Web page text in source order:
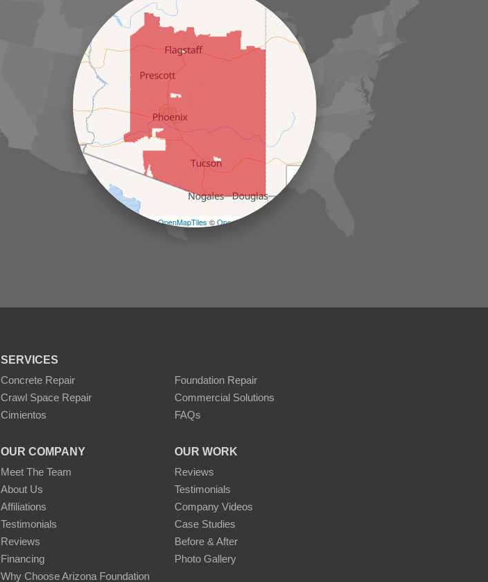
+
| ©OpenMapTiles ©OpenStreetMap contributors
SERVICES
Concrete Repair
Foundation Repair
Crawl Space Repair
Commercial Solutions
Cimientos
FAQs
OUR COMPANY
Meet The Team
About Us
Affiliations
Testimonials
Reviews
Financing
Why Choose Arizona Foundation
OUR WORK
Reviews
Testimonials
Company Videos
Case Studies
Before & After
Photo Gallery